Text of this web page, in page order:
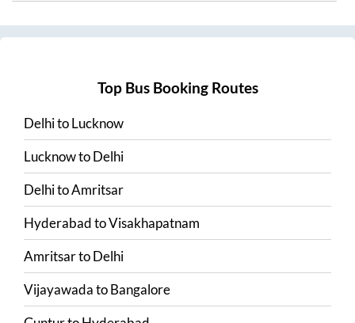
Top Bus Booking Routes
DelhitoLucknow
LucknowtoDelhi
DelhitoAmritsar
HyderabadtoVisakhapatnam
AmritsartoDelhi
VijayawadatoBangalore